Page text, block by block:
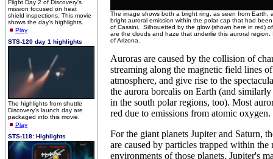
Flight Day 2 of Discovery's
mission focused on heat
shield inspections. This movie
shows the day's highlights.
Play
STS-120 day 1 highlights
The highlights from shuttle
Discovery's launch day are
packaged into this movie.
Play
STS-118: Highlights
The image shows both a bright ring, as seen from Earth,
bright auroral emission within the polar cap that had
of Cassini. Silhouetted by the glow (shown here in red)
are the clouds and haze that underlie this auroral region.
of Arizona.
Auroras are caused by the collision of
streaming along the magnetic field lines
atmosphere, and give rise to the
the aurora borealis on Earth (and
in the south polar regions, too). Most
red due to emissions from atomic oxygen.
For the giant planets Jupiter and Saturn,
are caused by particles trapped within the
environments of those planets. Jupiter's